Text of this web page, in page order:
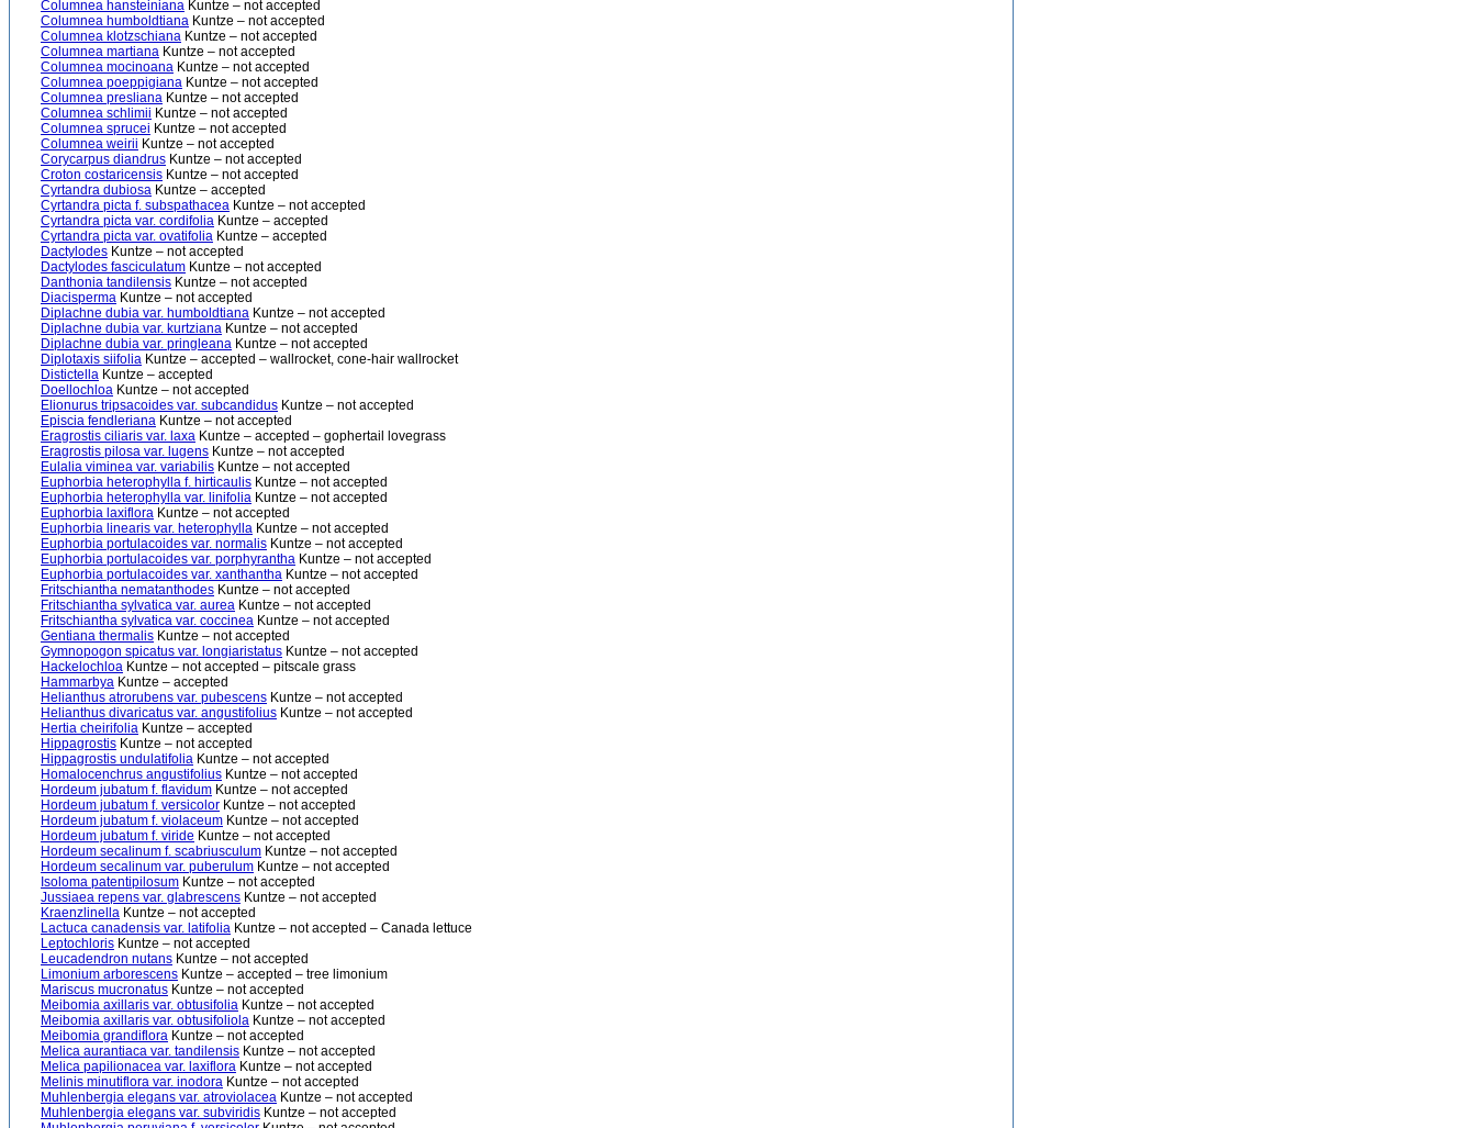
Columnea hansteiniana Kuntze – not accepted
Columnea humboldtiana Kuntze – not accepted
Columnea klotzschiana Kuntze – not accepted
Columnea martiana Kuntze – not accepted
Columnea mocinoana Kuntze – not accepted
Columnea poeppigiana Kuntze – not accepted
Columnea presliana Kuntze – not accepted
Columnea schlimii Kuntze – not accepted
Columnea sprucei Kuntze – not accepted
Columnea weirii Kuntze – not accepted
Corycarpus diandrus Kuntze – not accepted
Croton costaricensis Kuntze – not accepted
Cyrtandra dubiosa Kuntze – accepted
Cyrtandra picta f. subspathacea Kuntze – not accepted
Cyrtandra picta var. cordifolia Kuntze – accepted
Cyrtandra picta var. ovatifolia Kuntze – accepted
Dactylodes Kuntze – not accepted
Dactylodes fasciculatum Kuntze – not accepted
Danthonia tandilensis Kuntze – not accepted
Diacisperma Kuntze – not accepted
Diplachne dubia var. humboldtiana Kuntze – not accepted
Diplachne dubia var. kurtziana Kuntze – not accepted
Diplachne dubia var. pringleana Kuntze – not accepted
Diplotaxis siifolia Kuntze – accepted – wallrocket, cone-hair wallrocket
Distictella Kuntze – accepted
Doellochloa Kuntze – not accepted
Elionurus tripsacoides var. subcandidus Kuntze – not accepted
Episcia fendleriana Kuntze – not accepted
Eragrostis ciliaris var. laxa Kuntze – accepted – gophertail lovegrass
Eragrostis pilosa var. lugens Kuntze – not accepted
Eulalia viminea var. variabilis Kuntze – not accepted
Euphorbia heterophylla f. hirticaulis Kuntze – not accepted
Euphorbia heterophylla var. linifolia Kuntze – not accepted
Euphorbia laxiflora Kuntze – not accepted
Euphorbia linearis var. heterophylla Kuntze – not accepted
Euphorbia portulacoides var. normalis Kuntze – not accepted
Euphorbia portulacoides var. porphyrantha Kuntze – not accepted
Euphorbia portulacoides var. xanthantha Kuntze – not accepted
Fritschiantha nematanthodes Kuntze – not accepted
Fritschiantha sylvatica var. aurea Kuntze – not accepted
Fritschiantha sylvatica var. coccinea Kuntze – not accepted
Gentiana thermalis Kuntze – not accepted
Gymnopogon spicatus var. longiaristatus Kuntze – not accepted
Hackelochloa Kuntze – not accepted – pitscale grass
Hammarbya Kuntze – accepted
Helianthus atrorubens var. pubescens Kuntze – not accepted
Helianthus divaricatus var. angustifolius Kuntze – not accepted
Hertia cheirifolia Kuntze – accepted
Hippagrostis Kuntze – not accepted
Hippagrostis undulatifolia Kuntze – not accepted
Homalocenchrus angustifolius Kuntze – not accepted
Hordeum jubatum f. flavidum Kuntze – not accepted
Hordeum jubatum f. versicolor Kuntze – not accepted
Hordeum jubatum f. violaceum Kuntze – not accepted
Hordeum jubatum f. viride Kuntze – not accepted
Hordeum secalinum f. scabriusculum Kuntze – not accepted
Hordeum secalinum var. puberulum Kuntze – not accepted
Isoloma patentipilosum Kuntze – not accepted
Jussiaea repens var. glabrescens Kuntze – not accepted
Kraenzlinella Kuntze – not accepted
Lactuca canadensis var. latifolia Kuntze – not accepted – Canada lettuce
Leptochloris Kuntze – not accepted
Leucadendron nutans Kuntze – not accepted
Limonium arborescens Kuntze – accepted – tree limonium
Mariscus mucronatus Kuntze – not accepted
Meibomia axillaris var. obtusifolia Kuntze – not accepted
Meibomia axillaris var. obtusifoliola Kuntze – not accepted
Meibomia grandiflora Kuntze – not accepted
Melica aurantiaca var. tandilensis Kuntze – not accepted
Melica papilionacea var. laxiflora Kuntze – not accepted
Melinis minutiflora var. inodora Kuntze – not accepted
Muhlenbergia elegans var. atroviolacea Kuntze – not accepted
Muhlenbergia elegans var. subviridis Kuntze – not accepted